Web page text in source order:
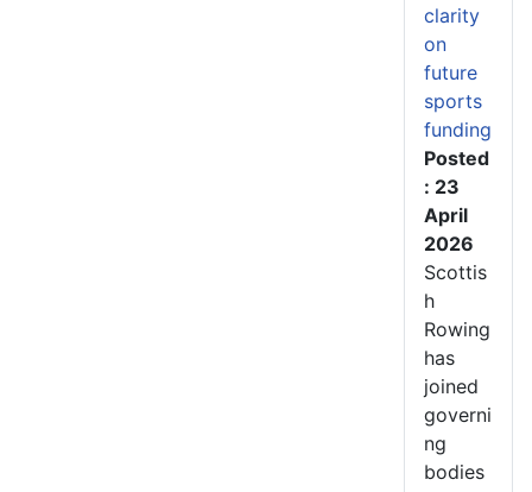
clarity
on
future
sports
funding
Posted
: 23
April
2026
Scottis
h
Rowing
has
joined
governi
ng
bodies